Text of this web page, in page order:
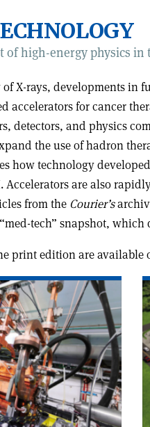
of high-energy physics in
of X-rays, developments
accelerators for cancer
detectors, and physics
the use of hadron
how technology
Accelerators are also
from the Courier’s
tech” snapshot,
print edition are